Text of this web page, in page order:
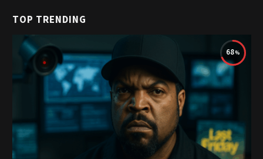
TOP TRENDING
68